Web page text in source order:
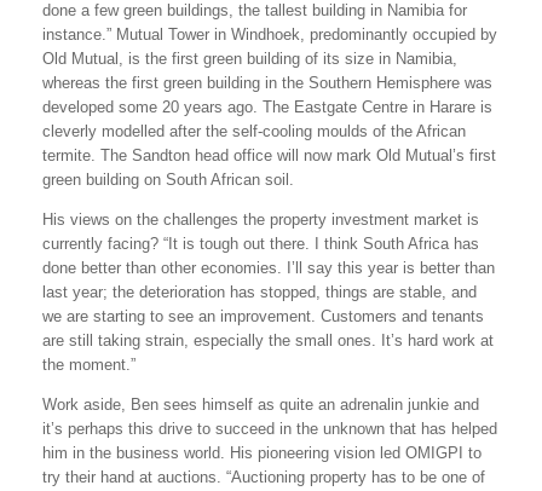
done a few green buildings, the tallest building in Namibia for
instance.” Mutual Tower in Windhoek, predominantly occupied by
Old Mutual, is the first green building of its size in Namibia,
whereas the first green building in the Southern Hemisphere was
developed some 20 years ago. The Eastgate Centre in Harare is
cleverly modelled after the self-cooling moulds of the African
termite. The Sandton head office will now mark Old Mutual’s first
green building on South African soil.
His views on the challenges the property investment market is
currently facing? “It is tough out there. I think South Africa has
done better than other economies. I’ll say this year is better than
last year; the deterioration has stopped, things are stable, and
we are starting to see an improvement. Customers and tenants
are still taking strain, especially the small ones. It’s hard work at
the moment.”
Work aside, Ben sees himself as quite an adrenalin junkie and
it’s perhaps this drive to succeed in the unknown that has helped
him in the business world. His pioneering vision led OMIGPI to
try their hand at auctions. “Auctioning property has to be one of